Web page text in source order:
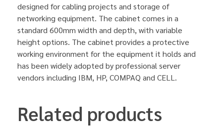
designed for cabling projects and storage of
networking equipment. The cabinet comes in a
standard 600mm width and depth, with variable
height options. The cabinet provides a protective
working environment for the equipment it holds and
has been widely adopted by professional server
vendors including IBM, HP, COMPAQ and CELL.
Related products